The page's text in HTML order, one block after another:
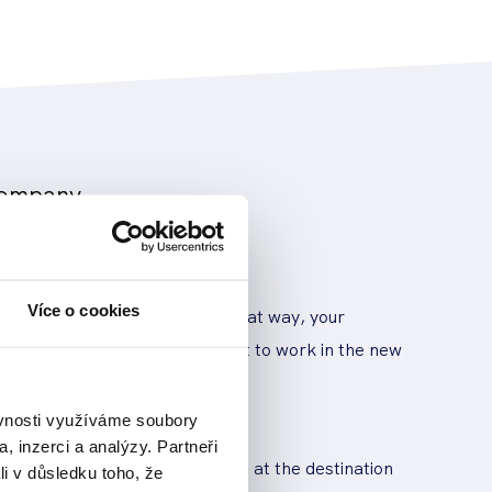
Více o cookies
využíváme soubory
inzerci a analýzy. Partneři
v důsledku toho, že
what's moving where. That way, your
pick up and get straight to work in the new
parking
at the moving location and at the destination